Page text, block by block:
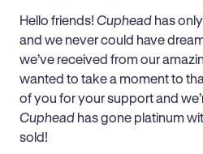
Hello friends! Cuphead has
and we never could have
we’ve received from our
wanted to take a moment to
of you for your support and
Cuphead has gone platinum
sold!